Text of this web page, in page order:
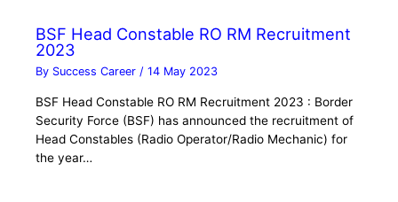
BSF Head Constable RO RM Recruitment
2023
By Success Career/14 May 2023
BSF Head Constable RO RM Recruitment 2023 : Border
Security Force (BSF) has announced the recruitment of
Head Constables (Radio Operator/Radio Mechanic) for
the year…